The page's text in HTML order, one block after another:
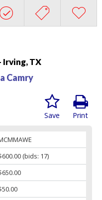
Irving, TX
Camry
Print
Save
(bids: 17)